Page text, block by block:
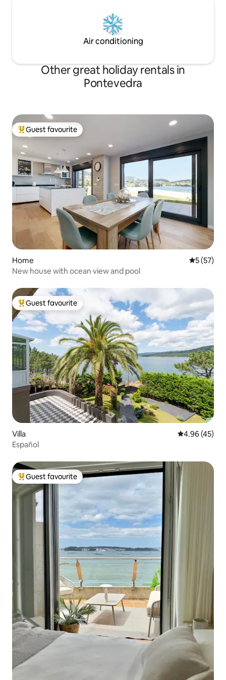
Air conditioning
Other great holiday rentals in
Pontevedra
Top guest favourite
Guest favourite
Home 5 out of 5
5 (57)
New house with ocean view and pool
Top guest favourite
Guest favourite
Villa 4.96 out of 5
4.96 (45)
Español
Top guest favourite
Guest favourite